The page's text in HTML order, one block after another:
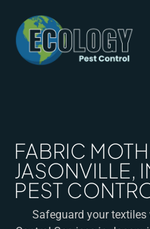
FABRIC
JASONVILLE,
PEST
Safeguard your